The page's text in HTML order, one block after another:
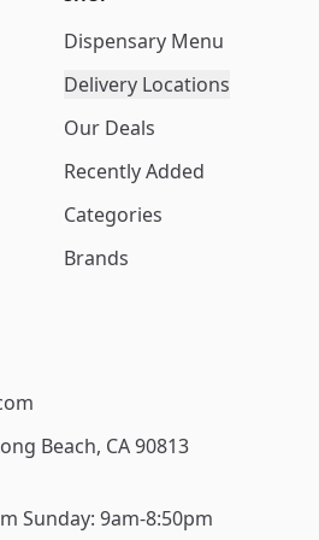
Dispensary Menu
Delivery Locations
Our Deals
Recently Added
Categories
Brands
Beach, CA 90813
Sunday: 9am-8:50pm